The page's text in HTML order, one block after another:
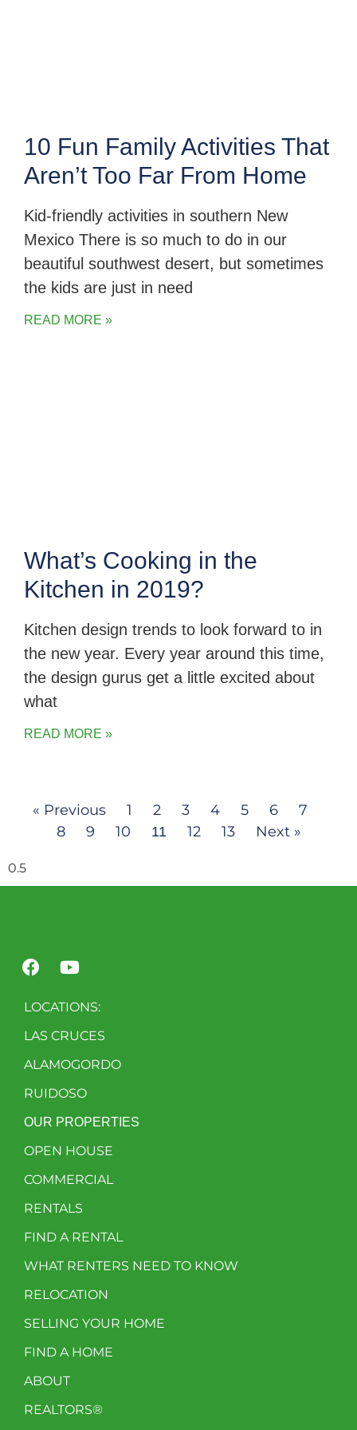
10 Fun Family Activities That
Aren’t Too Far From Home
Kid-friendly activities in southern New
Mexico There is so much to do in our
beautiful southwest desert, but sometimes
the kids are just in need
READ MORE »
What’s Cooking in the
Kitchen in 2019?
Kitchen design trends to look forward to in
the new year. Every year around this time,
the design gurus get a little excited about
what
READ MORE »
« Previous 1 2 3 4 5 6
7
8
9 10 11 12 13 Next »
LOCATIONS:
LAS CRUCES
ALAMOGORDO
RUIDOSO
OUR PROPERTIES
OPEN HOUSE
COMMERCIAL
RENTALS
FIND A RENTAL
WHAT RENTERS NEED TO KNOW
RELOCATION
SELLING YOUR HOME
FIND A HOME
ABOUT
REALTORS®